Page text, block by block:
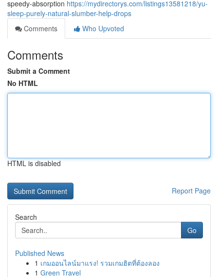
speedy-absorption https://mydirectorys.com/listings13581218/yu-
sleep-purely-natural-slumber-help-drops
Comments
Who Upvoted
Comments
Submit a Comment
No HTML
HTML is disabled
Report Page
Search
Go
Published News
1 เกมออนไลน์มาแรง! รวมเกมฮิตที่ต้องลอง
1 Green Travel